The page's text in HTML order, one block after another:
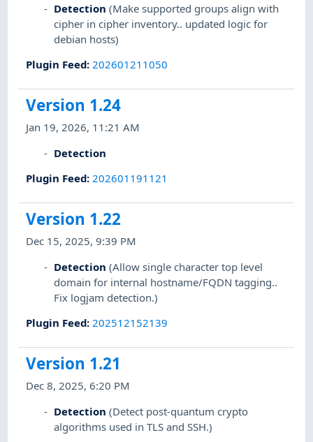
Detection (Make supported groups align with
cipher in cipher inventory.. updated logic for
debian hosts)
Plugin Feed: 202601211050
Version 1.24
Jan 19, 2026, 11:21 AM
Detection
Plugin Feed: 202601191121
Version 1.22
Dec 15, 2025, 9:39 PM
Detection (Allow single character top level
domain for internal hostname/FQDN tagging..
Fix logjam detection.)
Plugin Feed: 202512152139
Version 1.21
Dec 8, 2025, 6:20 PM
Detection (Detect post-quantum crypto
algorithms used in TLS and SSH.)